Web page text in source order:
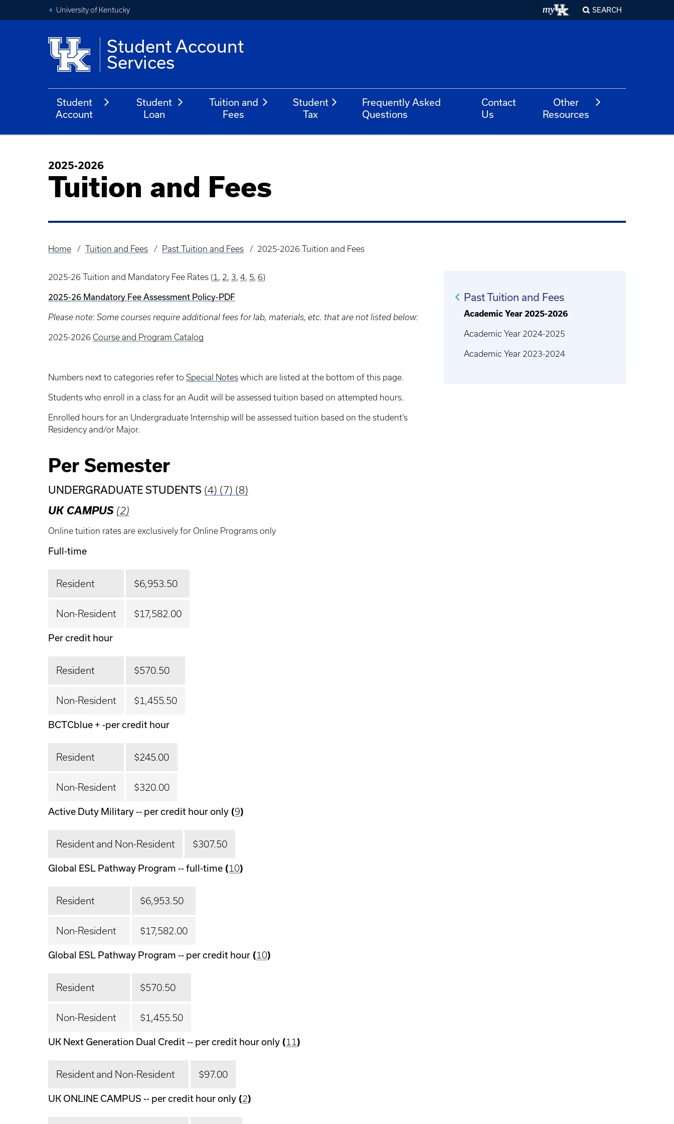
University of Kentucky SEARCH
Student Account
Services
Student
Account
Student
Loan
Tuition and
Fees
Student
Tax
Frequently Asked
Questions
Contact
Us
Other
Resources
2025-2026
Tuition and Fees
Breadcrumb
Home Tuition and Fees Past Tuition and Fees 2025-2026 Tuition and Fees
2025-26 Tuition and Mandatory Fee Rates (1 , 2, 3, 4, 5, 6)
2025-26 Mandatory Fee Assessment Policy-PDF
Please note: Some courses require additional fees for lab, materials, etc. that are not listed below:
2025-2026 Course and Program Catalog
Numbers next to categories refer to Special Notes which are listed at the bottom of this page.
Students who enroll in a class for an Audit will be assessed tuition based on attempted hours.
Enrolled hours for an Undergraduate Internship will be assessed tuition based on the student’s
Residency and/or Major.
Past Tuition and Fees
Academic Year 2025-2026
Academic Year 2024-2025
Academic Year 2023-2024
Per Semester
UNDERGRADUATE STUDENTS (4) (7) (8)
UK CAMPUS (2)
Online tuition rates are exclusively for Online Programs only
Full-time
Resident $6,953.50
Non-Resident $17,582.00
Per credit hour
Resident $570.50
Non-Resident $1,455.50
BCTCblue + -per credit hour
Resident $245.00
Non-Resident $320.00
Active Duty Military -- per credit hour only (9)
Resident and Non-Resident $307.50
Global ESL Pathway Program -- full-time (10)
Resident $6,953.50
Non-Resident $17,582.00
Global ESL Pathway Program -- per credit hour (10)
Resident $570.50
Non-Resident $1,455.50
UK Next Generation Dual Credit -- per credit hour only (11)
Resident and Non-Resident $97.00
UK ONLINE CAMPUS -- per credit hour only (2)